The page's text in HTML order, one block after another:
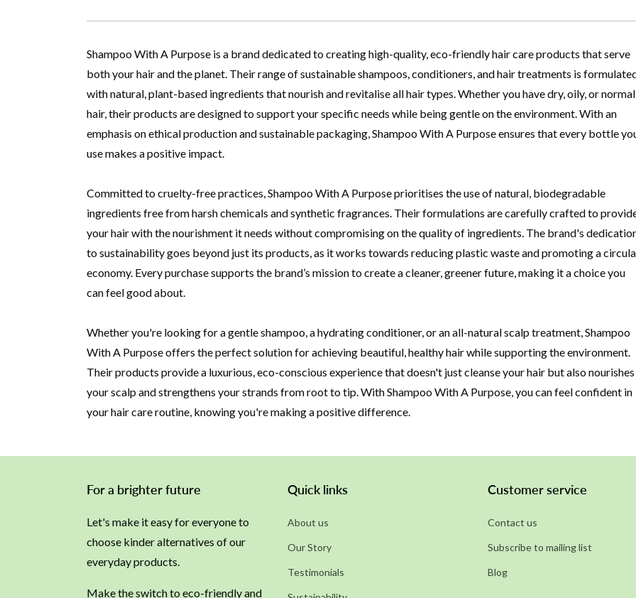
Shampoo With A Purpose is a brand dedicated to creating high-quality, eco-friendly hair care products that serve
both your hair and the planet. Their range of sustainable shampoos, conditioners, and hair treatments is
with natural, plant-based ingredients that nourish and revitalise all hair types. Whether you have dry, oily, or normal
hair, their products are designed to support your specific needs while being gentle on the environment. With an
emphasis on ethical production and sustainable packaging, Shampoo With A Purpose ensures that every bottle
use makes a positive impact.
Committed to cruelty-free practices, Shampoo With A Purpose prioritises the use of natural, biodegradable
ingredients free from harsh chemicals and synthetic fragrances. Their formulations are carefully crafted to
your hair with the nourishment it needs without compromising on the quality of ingredients. The brand's
to sustainability goes beyond just its products, as it works towards reducing plastic waste and promoting a
economy. Every purchase supports the brand’s mission to create a cleaner, greener future, making it a choice you
can feel good about.
Whether you're looking for a gentle shampoo, a hydrating conditioner, or an all-natural scalp treatment, Shampoo
With A Purpose offers the perfect solution for achieving beautiful, healthy hair while supporting the environment.
Their products provide a luxurious, eco-conscious experience that doesn't just cleanse your hair but also nourishes
your scalp and strengthens your strands from root to tip. With Shampoo With A Purpose, you can feel confident in
your hair care routine, knowing you're making a positive difference.
For a brighter future
Let's make it easy for everyone to
choose kinder alternatives of our
everyday products.
Make the switch to eco-friendly and
Quick links
About us
Our Story
Testimonials
Customer service
Contact us
Subscribe to mailing list
Blog